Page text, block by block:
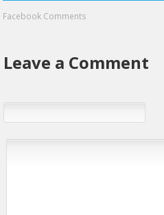
Facebook Comments
Leave a Comment